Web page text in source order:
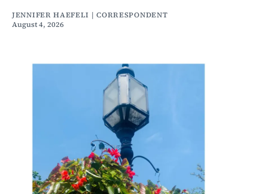
JENNIFER HAEFELI | CORRESPONDENT
August 4, 2026